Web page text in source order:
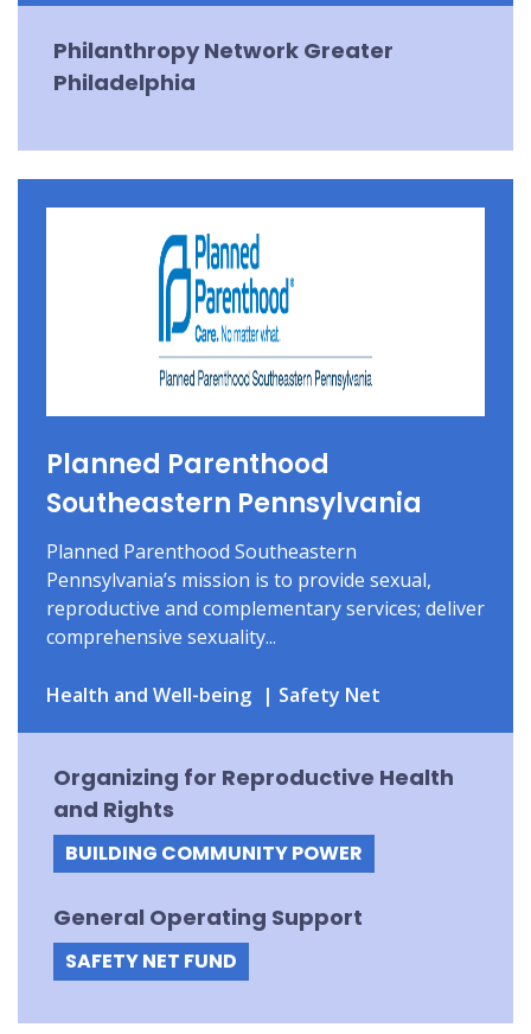
Philanthropy Network Greater
Philadelphia
Planned Parenthood
Southeastern Pennsylvania
Planned Parenthood Southeastern
Pennsylvania’s mission is to provide sexual,
reproductive and complementary services; deliver
comprehensive sexuality...
Health and Well-being Safety Net
Organizing for Reproductive Health
and Rights
BUILDING COMMUNITY POWER
General Operating Support
SAFETY NET FUND